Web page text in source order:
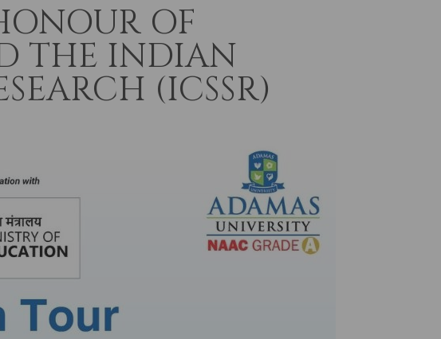
OF
THE INDIAN
(ICSSR)